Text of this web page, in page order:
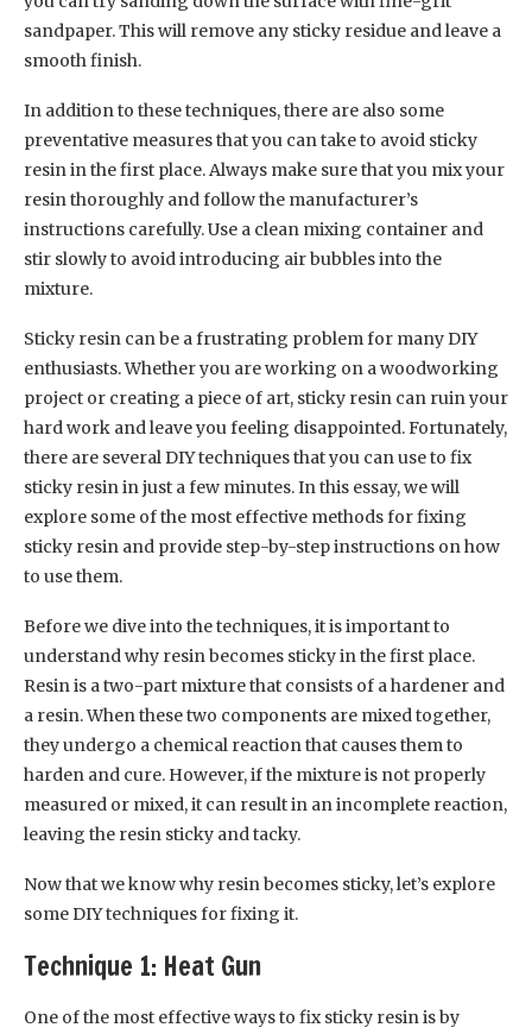
sandpaper. This will remove any sticky residue and leave a
smooth finish.
In addition to these techniques, there are also some
preventative measures that you can take to avoid sticky
resin in the first place. Always make sure that you mix your
resin thoroughly and follow the manufacturer’s
instructions carefully. Use a clean mixing container and
stir slowly to avoid introducing air bubbles into the
mixture.
Sticky resin can be a frustrating problem for many DIY
enthusiasts. Whether you are working on a woodworking
project or creating a piece of art, sticky resin can ruin your
hard work and leave you feeling disappointed. Fortunately,
there are several DIY techniques that you can use to fix
sticky resin in just a few minutes. In this essay, we will
explore some of the most effective methods for fixing
sticky resin and provide step-by-step instructions on how
to use them.
Before we dive into the techniques, it is important to
understand why resin becomes sticky in the first place.
Resin is a two-part mixture that consists of a hardener and
a resin. When these two components are mixed together,
they undergo a chemical reaction that causes them to
harden and cure. However, if the mixture is not properly
measured or mixed, it can result in an incomplete reaction,
leaving the resin sticky and tacky.
Now that we know why resin becomes sticky, let’s explore
some DIY techniques for fixing it.
Technique 1: Heat Gun
One of the most effective ways to fix sticky resin is by